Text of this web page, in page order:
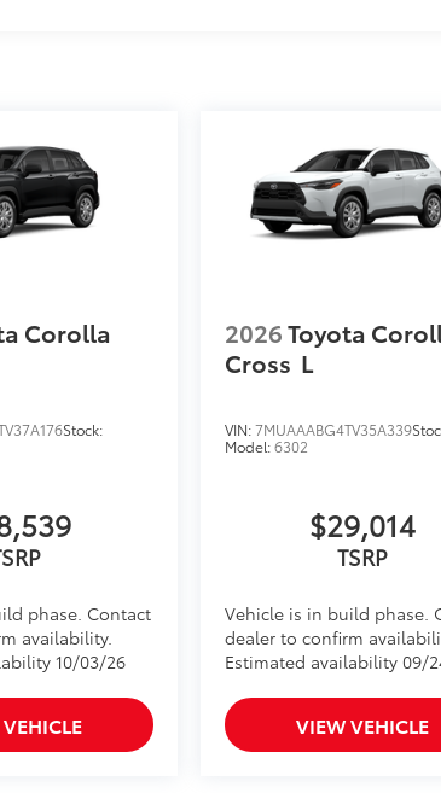
Corolla
Stock:
phase. Contact
availability.
10/03/26
2026Toyota
Cross L
VIN:7MUAAABG4TV35A339
Model:6302
$29,014
TSRP
Vehicle is in build phase.
dealer to confirm
Estimated availability 09/
VIEW VEHICLE